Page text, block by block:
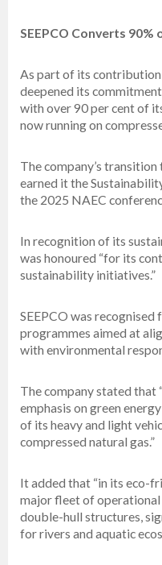
SEEPCO Converts
As part of its contribution
deepened its
with over 90 per cent of
now running on
The company’s
earned it the
the 2025 NAEC
In recognition of its
was honoured “for its
sustainability initiatives.”
SEEPCO was
programmes aimed at
with environmental
The company stated that
emphasis on green
of its heavy and light
compressed natural gas.”
It added that “in its eco-
major fleet of operational
double-hull structures,
for rivers and aquatic